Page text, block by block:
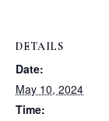
DETAILS
Date:
May 10, 2024
Time: